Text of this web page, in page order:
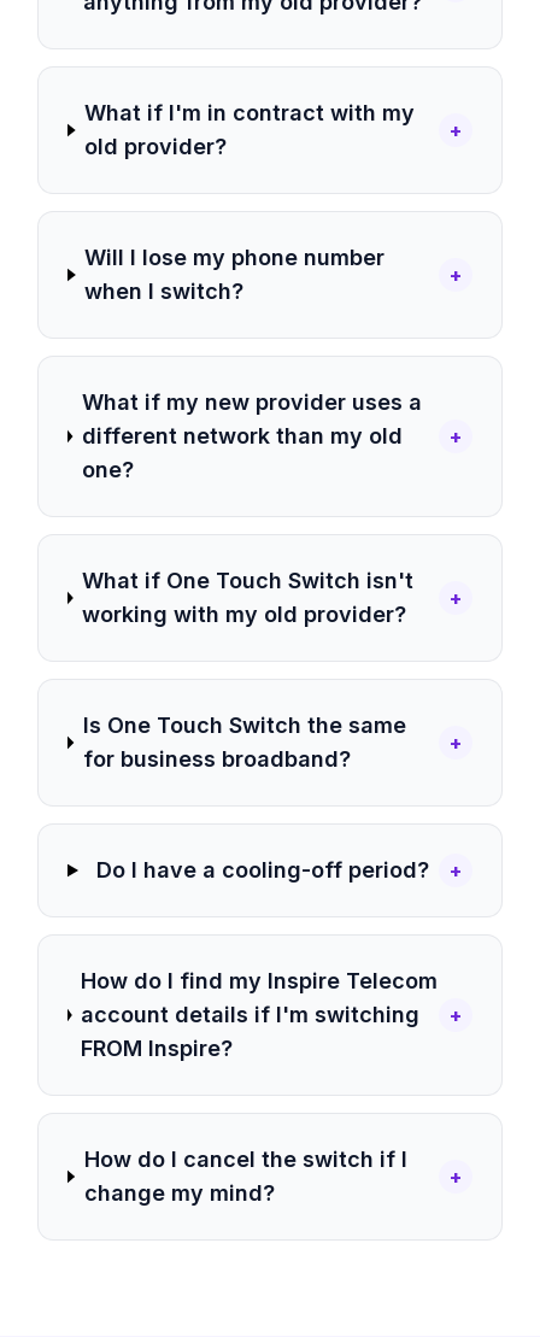
What if I'm in contract with my
old provider?
+
Will I lose my phone number
when I switch?
+
What if my new provider uses a
different network than my old
one?
+
What if One Touch Switch isn't
working with my old provider?
+
Is One Touch Switch the same
for business broadband?
+
Do I have a cooling-off period? +
How do I find my Inspire Telecom
account details if I'm switching
FROM Inspire?
+
How do I cancel the switch if I
change my mind?
+